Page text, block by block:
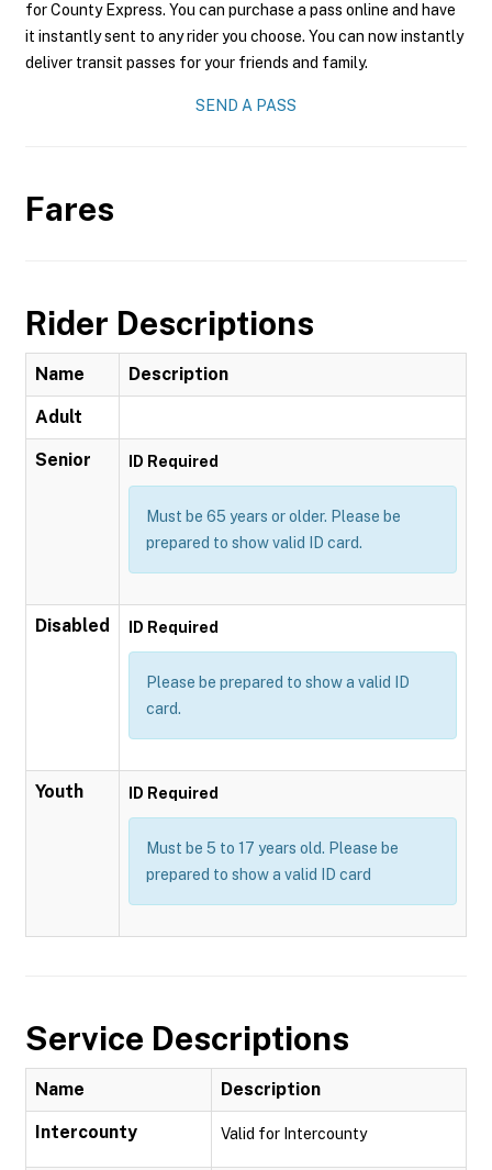
for County Express. You can purchase a pass online and have
it instantly sent to any rider you choose. You can now instantly
deliver transit passes for your friends and family.
SEND A PASS
Fares
Rider Descriptions
Name Description
Adult
Senior ID Required
Must be 65 years or older. Please be
prepared to show valid ID card.
Disabled ID Required
Please be prepared to show a valid ID
card.
Youth ID Required
Must be 5 to 17 years old. Please be
prepared to show a valid ID card
Service Descriptions
Name Description
Intercounty Valid for Intercounty